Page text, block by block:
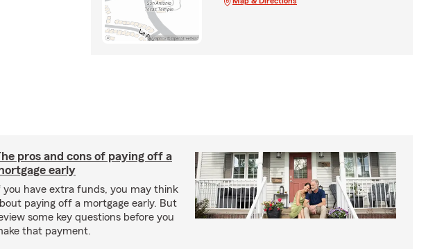
pros and cons of paying off a
early
you have extra funds, you may think
paying off a mortgage early. But
some key questions before you
that payment.